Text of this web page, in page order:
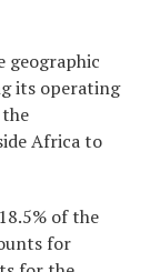
geographic
its operating
Africa to
of the
for